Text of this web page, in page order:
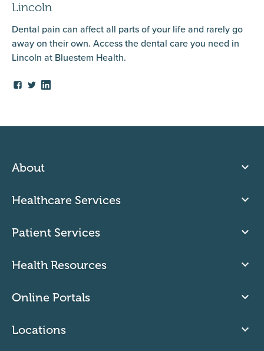
Lincoln
Dental pain can affect all parts of your life and rarely go
away on their own. Access the dental care you need in
Lincoln at Bluestem Health.
About
Healthcare Services
Patient Services
Health Resources
Online Portals
Locations